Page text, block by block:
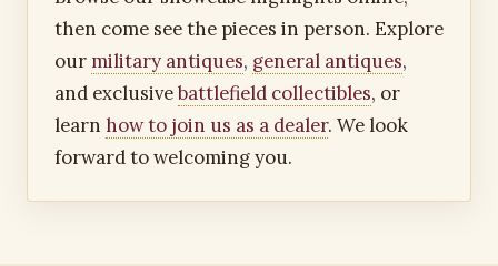
then come see the pieces in person. Explore
our military antiques, general antiques,
and exclusivebattlefield collectibles, or
learn how to join us as a dealer. We look
forward to welcoming you.